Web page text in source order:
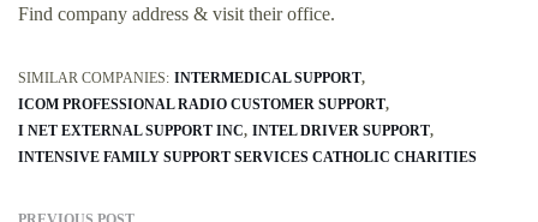
Find company address & visit their office.
SIMILAR COMPANIES: INTERMEDICAL SUPPORT
ICOM PROFESSIONAL RADIO CUSTOMER SUPPORT
I NET EXTERNAL SUPPORT INC INTEL DRIVER SUPPORT
INTENSIVE FAMILY SUPPORT SERVICES CATHOLIC CHARITIES